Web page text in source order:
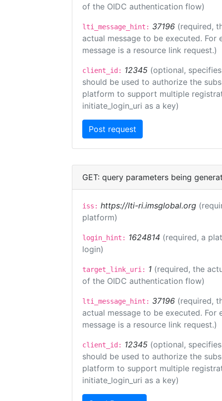
of the OIDC authentication flow)
lti_message_hint: 37196 (required,
actual message to be executed.
message is a resource link request.)
client_id: 12345 (optional,
should be used to authorize the
platform to support multiple
initiate_login_uri as a key)
GET: query parameters being
iss: https://lti-ri.imsglobal.org
platform)
login_hint: 1624814 (required, a
login)
target_link_uri: 1 (required, the
of the OIDC authentication flow)
lti_message_hint: 37196 (required,
actual message to be executed.
message is a resource link request.)
client_id: 12345 (optional,
should be used to authorize the
platform to support multiple
initiate_login_uri as a key)